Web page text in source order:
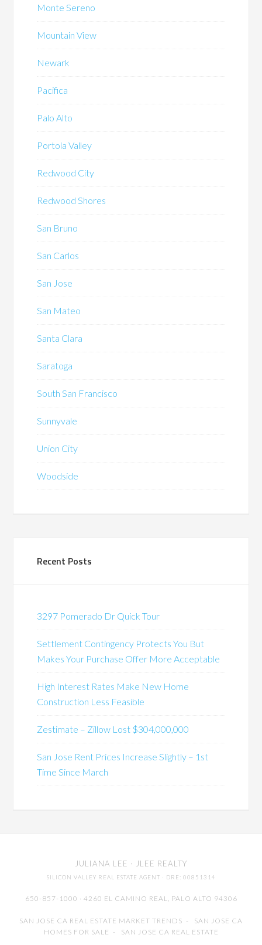
Monte Sereno
Mountain View
Newark
Pacifica
Palo Alto
Portola Valley
Redwood City
Redwood Shores
San Bruno
San Carlos
San Jose
San Mateo
Santa Clara
Saratoga
South San Francisco
Sunnyvale
Union City
Woodside
Recent Posts
3297 Pomerado Dr Quick Tour
Settlement Contingency Protects You But
Makes Your Purchase Offer More Acceptable
High Interest Rates Make New Home
Construction Less Feasible
Zestimate – Zillow Lost $304,000,000
San Jose Rent Prices Increase Slightly – 1st
Time Since March
JULIANA LEE · JLEE REALTY
SILICON VALLEY REAL ESTATE AGENT · DRE: 00851314
650-857-1000 · 4260 EL CAMINO REAL, PALO ALTO 94306
SAN JOSE CA REAL ESTATE MARKET TRENDS - SAN JOSE CA
HOMES FOR SALE - SAN JOSE CA REAL ESTATE